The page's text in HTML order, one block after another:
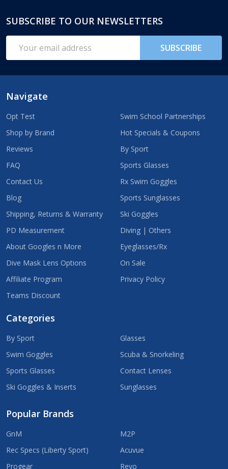
Footer
Start
SUBSCRIBE TO OUR NEWSLETTERS
Address
SUBSCRIBE
Navigate
Opt Test
Shop by Brand
Reviews
FAQ
Contact Us
Blog
Shipping, Returns & Warranty
PD Measurement
About Googles n More
Dive Mask Lens Options
Affiliate Program
Teams Discount
Swim School Partnerships
Hot Specials & Coupons
By Sport
Sports Glasses
Rx Swim Goggles
Sports Sunglasses
Ski Goggles
Diving | Others
Eyeglasses/Rx
On Sale
Privacy Policy
Categories
By Sport
Swim Goggles
Sports Glasses
Ski Goggles & Inserts
Glasses
Scuba & Snorkeling
Contact Lenses
Sunglasses
Popular Brands
GnM
Rec Specs (Liberty Sport)
Progear
M2P
Acuvue
Revo